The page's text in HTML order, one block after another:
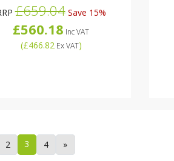
£659.04Save 15%
£560.18 Inc VAT
(£466.82Ex VAT)
2 3 4 »